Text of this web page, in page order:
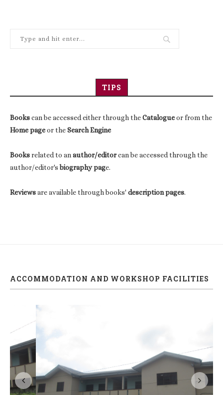
TIPS
Bookscan be accessed either through theCatalogueor from the
Home pageor theSearch Engine
Booksrelated to anauthor/editorcan be accessed through the
author/editor'sbiography page.
Reviewsare available through books' description pages.
ACCOMMODATION AND WORKSHOP FACILITIES